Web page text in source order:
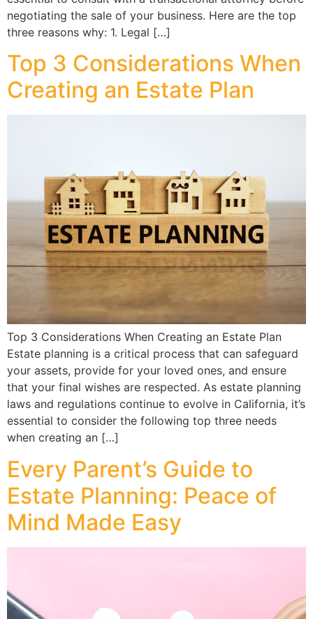
negotiating the sale of your business. Here are the top
three reasons why: 1. Legal […]
Top 3 Considerations When
Creating an Estate Plan
Top 3 Considerations When Creating an Estate Plan
Estate planning is a critical process that can safeguard
your assets, provide for your loved ones, and ensure
that your final wishes are respected. As estate planning
laws and regulations continue to evolve in California, it’s
essential to consider the following top three needs
when creating an […]
Every Parent’s Guide to
Estate Planning: Peace of
Mind Made Easy